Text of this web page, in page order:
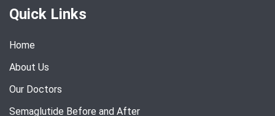
Quick Links
Home
About Us
Our Doctors
Semaglutide Before and After